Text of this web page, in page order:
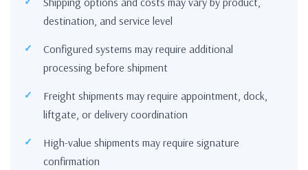
destination, and service level
Configured systems may require additional
processing before shipment
Freight shipments may require appointment, dock,
liftgate, or delivery coordination
High-value shipments may require signature
confirmation